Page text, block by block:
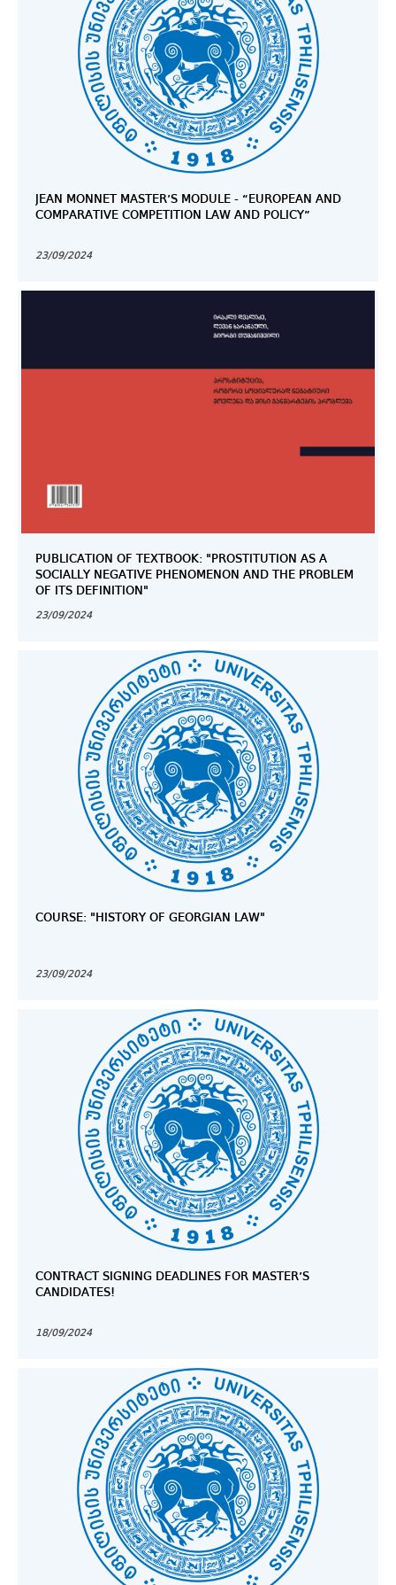
JEAN MONNET MASTER’S MODULE - “EUROPEAN AND
COMPARATIVE COMPETITION LAW AND POLICY”
23/09/2024
PUBLICATION OF TEXTBOOK: "PROSTITUTION AS A
SOCIALLY NEGATIVE PHENOMENON AND THE PROBLEM
OF ITS DEFINITION"
23/09/2024
COURSE: "HISTORY OF GEORGIAN LAW"
23/09/2024
CONTRACT SIGNING DEADLINES FOR MASTER’S
CANDIDATES!
18/09/2024